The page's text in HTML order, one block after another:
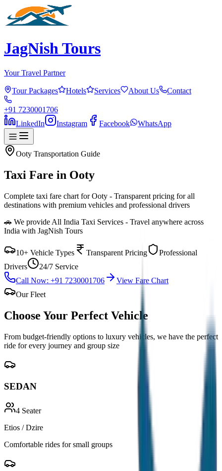
JagNish Tours
Your Travel Partner
Tour Packages Hotels Services About Us Contact
+91 7230001706
LinkedIn
Instagram Facebook WhatsApp
Ooty Transportation Guide
Taxi Fare in Ooty
Complete taxi fare chart for Ooty - Transparent pricing for all
destinations with premium vehicles and professional drivers
🚗 We provide All India Taxi Services - Travel anywhere across
India with JagNish Tours
10+ Vehicle Types Transparent Pricing
Professional
Drivers
24/7 Service
Call Now: +91 7230001706
View Fare Chart
Our Fleet
Choose Your Perfect Vehicle
From budget-friendly options to luxury vehicles, we have the perfect
ride for every journey and group size
SEDAN
4 Seater
Etios / Dzire
Comfortable rides for small groups